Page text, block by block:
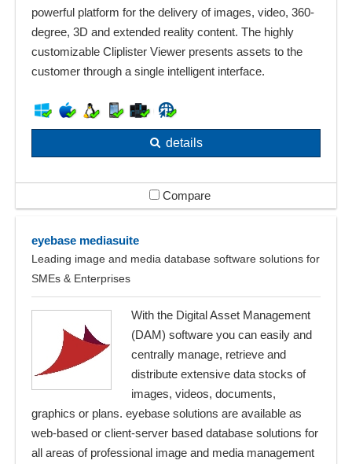
powerful platform for the delivery of images, video, 360-
degree, 3D and extended reality content. The highly
customizable Cliplister Viewer presents assets to the
customer through a single intelligent interface.
details
Compare
eyebase mediasuite
Leading image and media database software solutions for
SMEs & Enterprises
With the Digital Asset Management
(DAM) software you can easily and
centrally manage, retrieve and
distribute extensive data stocks of
images, videos, documents,
graphics or plans. eyebase solutions are available as
web-based or client-server based database solutions for
all areas of professional image and media management